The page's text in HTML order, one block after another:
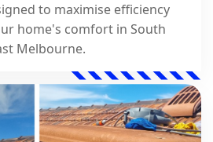
to maximise efficiency
home's comfort in South
Melbourne.